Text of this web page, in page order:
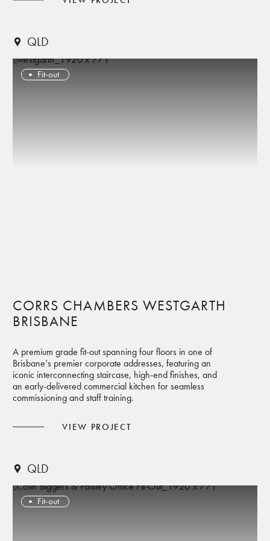
QLD
Fit-out
CORRS CHAMBERS WESTGARTH
BRISBANE
A premium grade fit-out spanning four floors in one of
Brisbane’s premier corporate addresses, featuring an
iconic interconnecting staircase, high-end finishes, and
an early-delivered commercial kitchen for seamless
commissioning and staff training.
VIEW PROJECT
QLD
Fit-out